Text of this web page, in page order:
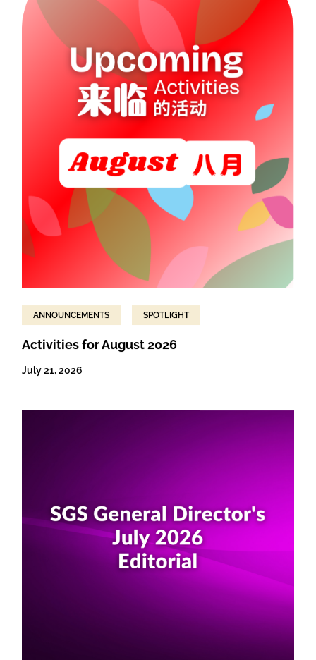
ANNOUNCEMENTS SPOTLIGHT
Activities for August 2026
July 21, 2026